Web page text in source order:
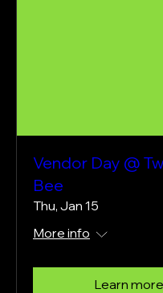
Vendor Day @
Bee
Thu, Jan 15
More info
Learn more